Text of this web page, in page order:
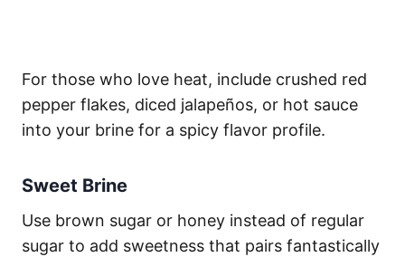
For those who love heat, include crushed red
pepper flakes, diced jalapeños, or hot sauce
into your brine for a spicy flavor profile.
Sweet Brine
Use brown sugar or honey instead of regular
sugar to add sweetness that pairs fantastically